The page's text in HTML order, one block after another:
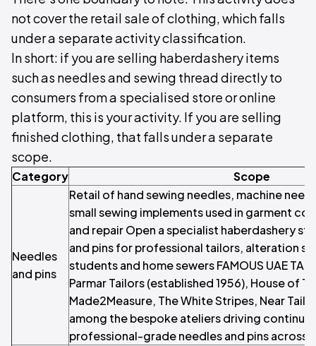
not cover the retail sale of clothing, which falls
under a separate activity classification.
In short: if you are selling haberdashery items
such as needles and sewing thread directly to
consumers from a specialised store or online
platform, this is your activity. If you are selling
finished clothing, that falls under a separate
scope.
Category Scope
Needles
and pins
Retail of hand sewing needles, machine
small sewing implements used in garment
and repair Open a specialist haberdashery
and pins for professional tailors, alteration
students and home sewers FAMOUS UAE
Parmar Tailors (established 1956), House of
Made2Measure, The White Stripes, Near
among the bespoke ateliers driving
professional-grade needles and pins across